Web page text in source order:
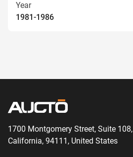
Year
1981-1986
1700 Montgomery Street, Suite 108,
California, 94111, United States